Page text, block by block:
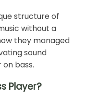
structure of
without a
they managed
sound
bass.
Player?